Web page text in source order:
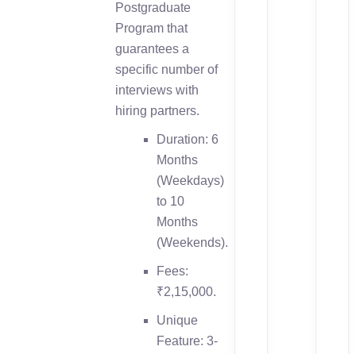
Postgraduate
Program that
guarantees a
specific number of
interviews with
hiring partners.
Duration: 6
Months
(Weekdays)
to 10
Months
(Weekends).
Fees:
₹2,15,000.
Unique
Feature: 3-